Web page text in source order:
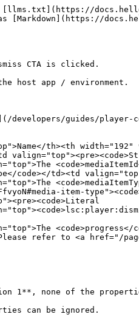
[llms.txt](https://
CTA is clicked.
host app / environment.
guides/player-
th><th
code></td><td
item-
refer to <a href="/pages/
1**, none of the
can be ignored.